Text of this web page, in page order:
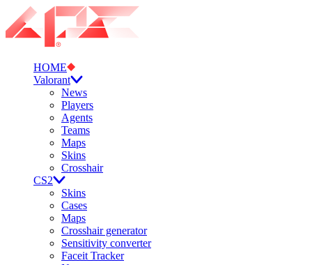
HOME
Valorant
News
Players
Agents
Teams
Maps
Skins
Crosshair
CS2
Skins
Cases
Maps
Crosshair generator
Sensitivity converter
Faceit Tracker